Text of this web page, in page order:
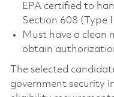
EPA certified to
Section 608 (Type I
Must have a clean
obtain
The selected
government security